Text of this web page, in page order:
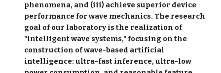
phenomena, and (iii) achieve superior device
performance for wave mechanics. The research
goal of our laboratory is the realization of
"intelligent wave systems," focusing on the
construction of wave-based artificial
intelligence: ultra-fast inference, ultra-low